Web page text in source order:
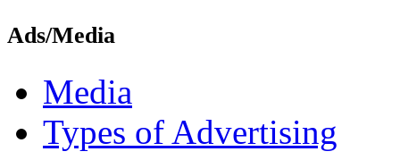
Ads/Media
Media
Types of Advertising